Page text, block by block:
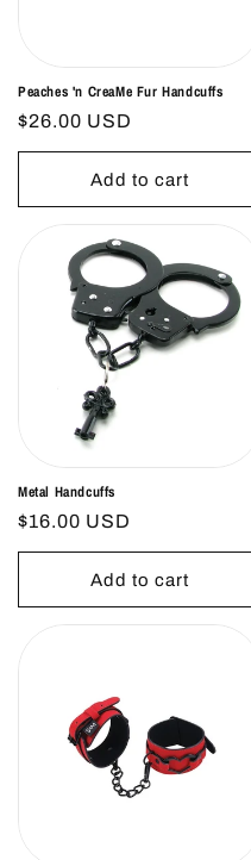
Peaches 'n CreaMe Fur Handcuffs
Regular
price
$26.00 USD
Add to cart
Metal Handcuffs
Regular
price
$16.00 USD
Add to cart